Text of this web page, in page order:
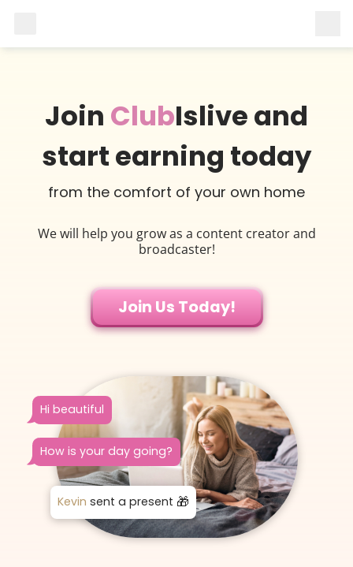
Join ClubIslive and
start earning today
from the comfort of your own home
We will help you grow as a content creator and
broadcaster!
Join Us Today!
Hi beautiful
How is your day going?
Kevin sent a present